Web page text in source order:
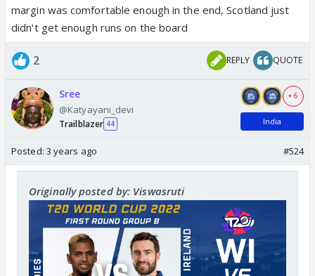
margin was comfortable enough in the end, Scotland just
didn't get enough runs on the board
2 REPLY QUOTE
Sree
@Katyayani_devi
Trailblazer 44
+ 6
India
Posted: 3 years ago #524
Originally posted by: Viswasruti